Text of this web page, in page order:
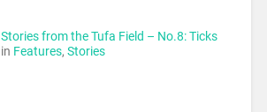
Stories from the Tufa Field – No.8: Ticks
in Features,Stories